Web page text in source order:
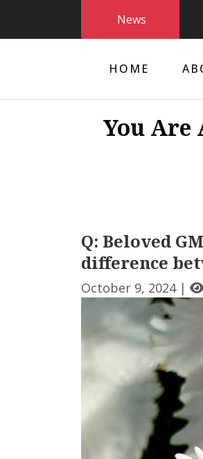
News
HOME
You Are
Q: Beloved
difference
October 9, 2024 |